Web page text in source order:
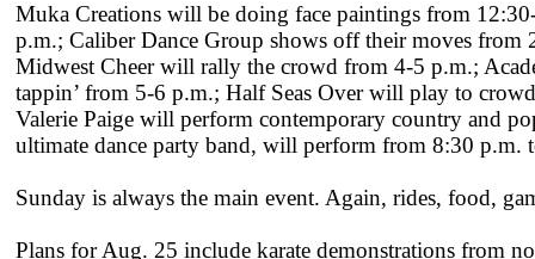
Muka Creations will be doing face paintings from
p.m.; Caliber Dance Group shows off their moves
Midwest Cheer will rally the crowd from 4-5 p.m.;
tappin’ from 5-6 p.m.; Half Seas Over will play to
Valerie Paige will perform contemporary country and
ultimate dance party band, will perform from 8:30 p.m.
Sunday is always the main event. Again, rides, food,
Plans for Aug. 25 include karate demonstrations from